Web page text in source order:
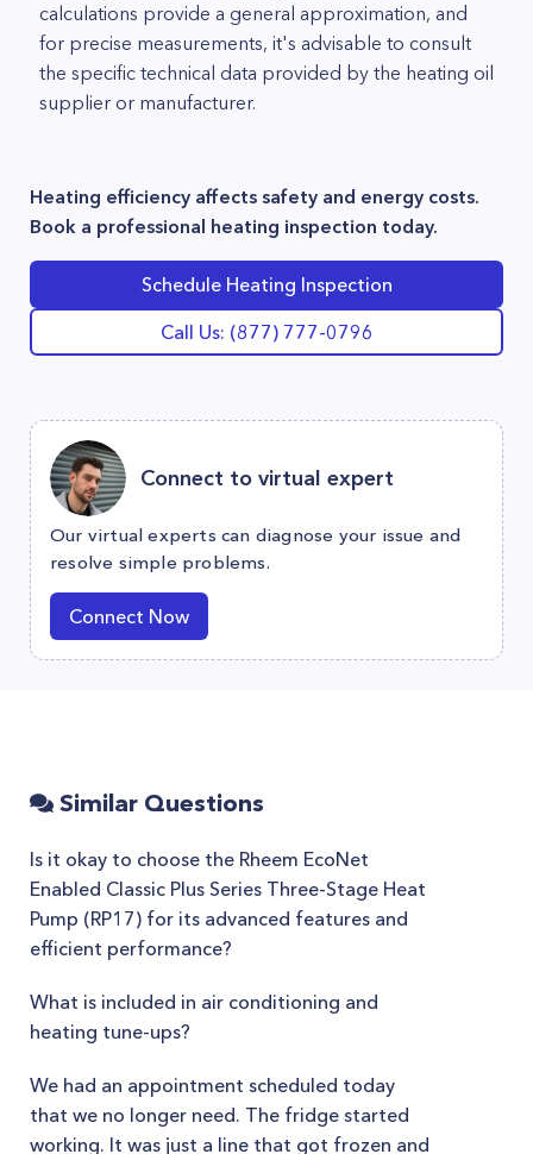
calculations provide a general approximation, and
for precise measurements, it's advisable to consult
the specific technical data provided by the heating oil
supplier or manufacturer.
Heating efficiency affects safety and energy costs.
Book a professional heating inspection today.
Schedule Heating Inspection
Call Us: (877) 777-0796
Connect to virtual expert
Our virtual experts can diagnose your issue and
resolve simple problems.
Connect Now
Similar Questions
Is it okay to choose the Rheem EcoNet
Enabled Classic Plus Series Three-Stage Heat
Pump (RP17) for its advanced features and
efficient performance?
What is included in air conditioning and
heating tune-ups?
We had an appointment scheduled today
that we no longer need. The fridge started
working. It was just a line that got frozen and